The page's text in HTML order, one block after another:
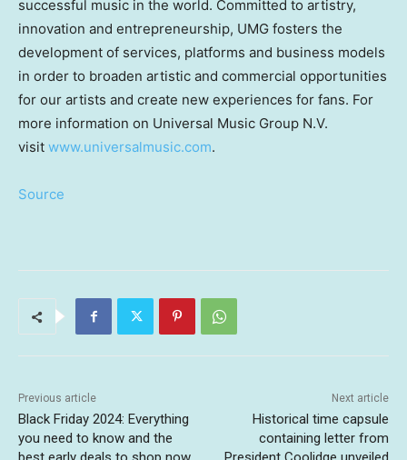
successful music in the world. Committed to artistry,
innovation and entrepreneurship, UMG fosters the
development of services, platforms and business models
in order to broaden artistic and commercial opportunities
for our artists and create new experiences for fans. For
more information on Universal Music Group N.V.
visit www.universalmusic.com.
Source
Previous article
Black Friday 2024: Everything
you need to know and the
Next article
Historical time capsule
containing letter from